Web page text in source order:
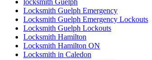
Locksmith Guelph Emergency
Locksmith Guelph Emergency Lockouts
Locksmith Guelph Lockouts
Locksmith Hamilton
Locksmith Hamilton ON
Locksmith in Caledon